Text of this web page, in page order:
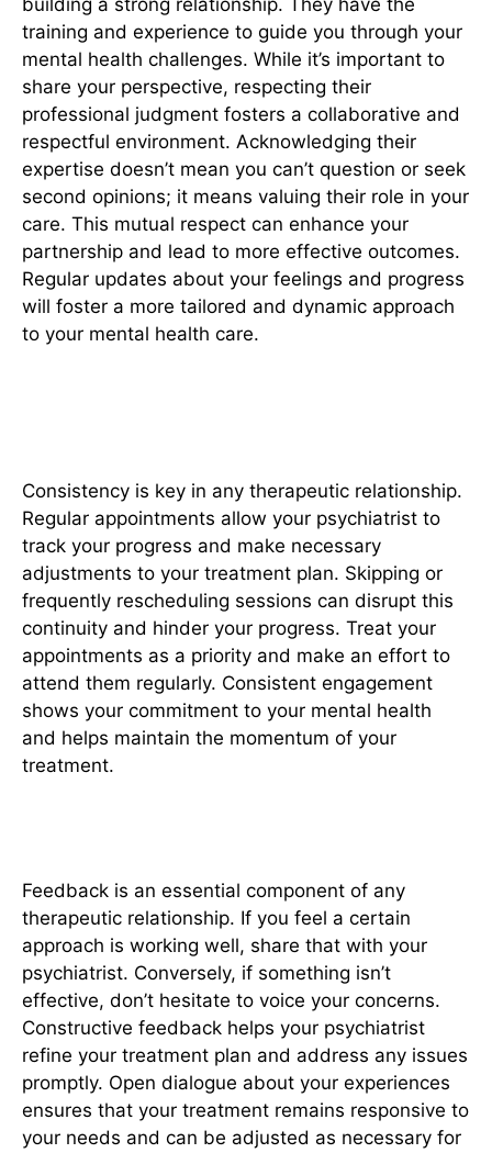
building a strong relationship. They have the
training and experience to guide you through your
mental health challenges. While it’s important to
share your perspective, respecting their
professional judgment fosters a collaborative and
respectful environment. Acknowledging their
expertise doesn’t mean you can’t question or seek
second opinions; it means valuing their role in your
care. This mutual respect can enhance your
partnership and lead to more effective outcomes.
Regular updates about your feelings and progress
will foster a more tailored and dynamic approach
to your mental health care.
Consistency is key in any therapeutic relationship.
Regular appointments allow your psychiatrist to
track your progress and make necessary
adjustments to your treatment plan. Skipping or
frequently rescheduling sessions can disrupt this
continuity and hinder your progress. Treat your
appointments as a priority and make an effort to
attend them regularly. Consistent engagement
shows your commitment to your mental health
and helps maintain the momentum of your
treatment.
Feedback is an essential component of any
therapeutic relationship. If you feel a certain
approach is working well, share that with your
psychiatrist. Conversely, if something isn’t
effective, don’t hesitate to voice your concerns.
Constructive feedback helps your psychiatrist
refine your treatment plan and address any issues
promptly. Open dialogue about your experiences
ensures that your treatment remains responsive to
your needs and can be adjusted as necessary for